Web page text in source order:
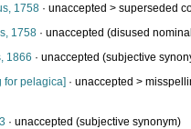
1758 · unaccepted >superseded
1758 ·unaccepted (disused
1866 ·unaccepted (subjective
for pelagica] · unaccepted >
·unaccepted (subjective synonym)